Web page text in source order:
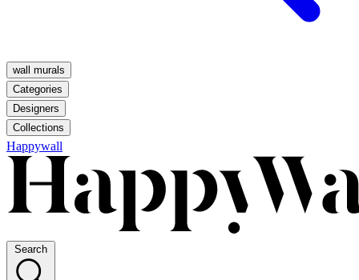
wall murals
Categories
Designers
Collections
Happywall
Search